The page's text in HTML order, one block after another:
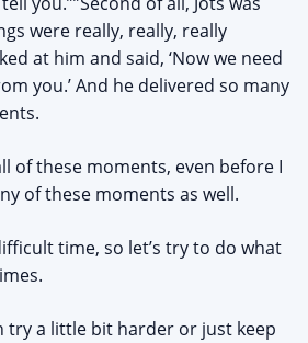
were really, really, really
at him and said, ‘Now we need
you.’ And he delivered so many
of these moments, even before I
of these moments as well.
time, so let’s try to do what
try a little bit harder or just keep